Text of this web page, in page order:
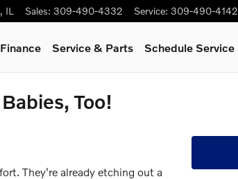
, IL Sales: 309-490-4332 Service: 309-490-4142
Finance Service & Parts Schedule Service
Too!
They're already etching out a